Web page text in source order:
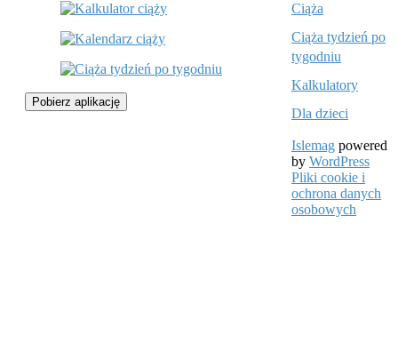
Pobierz aplikację
Ciąża
Ciąża tydzień po
tygodniu
Kalkulatory
Dla dzieci
Islemag powered
by WordPress
Pliki cookie i
ochrona danych
osobowych